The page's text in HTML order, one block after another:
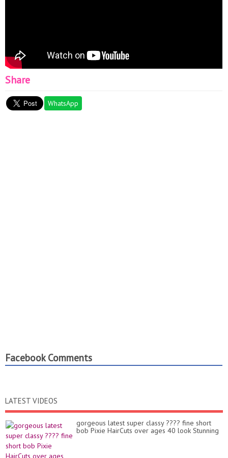
Share
WhatsApp
Facebook Comments
LATEST VIDEOS
gorgeous latest super classy ???? fine short
bob Pixie HairCuts over ages 40 look Stunning